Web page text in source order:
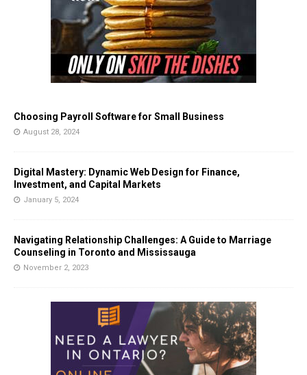
Choosing Payroll Software for Small Business
August 28, 2024
Digital Mastery: Dynamic Web Design for Finance,
Investment, and Capital Markets
January 5, 2024
Navigating Relationship Challenges: A Guide to Marriage
Counseling in Toronto and Mississauga
November 2, 2023